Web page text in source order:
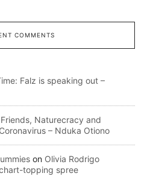
COMMENTS
Falz is speaking out –
Friends, Naturecracy and
– Nduka Otiono
on Olivia Rodrigo
topping spree